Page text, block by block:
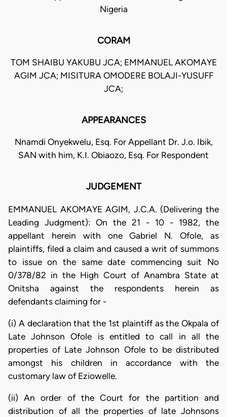
Nigeria
CORAM
TOM SHAIBU YAKUBU JCA; EMMANUEL AKOMAYE
AGIM JCA; MISITURA OMODERE BOLAJI-YUSUFF
JCA;
APPEARANCES
Nnamdi Onyekwelu, Esq. For Appellant Dr. J.o. Ibik,
SAN with him, K.I. Obiaozo, Esq. For Respondent
JUDGEMENT
EMMANUEL AKOMAYE AGIM, J.C.A. (Delivering the
Leading Judgment): On the 21 - 10 - 1982, the
appellant herein with one Gabriel N. Ofole, as
plaintiffs, filed a claim and caused a writ of summons
to issue on the same date commencing suit No
0/378/82 in the High Court of Anambra State at
Onitsha against the respondents herein as
defendants claiming for -
(i) A declaration that the 1st plaintiff as the Okpala of
Late Johnson Ofole is entitled to call in all the
properties of Late Johnson Ofole to be distributed
amongst his children in accordance with the
customary law of Eziowelle.
(ii) An order of the Court for the partition and
distribution of all the properties of late Johnsons